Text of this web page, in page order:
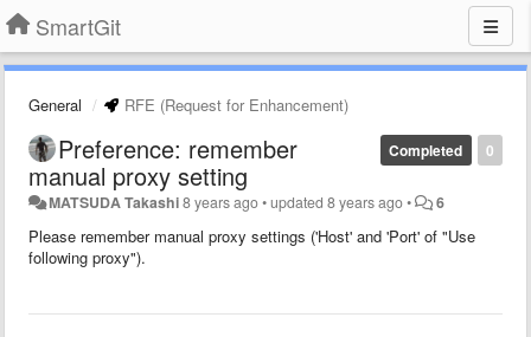
SmartGit
General RFE (Request for Enhancement)
0
Completed
Preference: remember
manual proxy setting
MATSUDA Takashi8 years ago•updated8 years ago• 6
Please remember manual proxy settings ('Host' and 'Port' of "Use
following proxy").